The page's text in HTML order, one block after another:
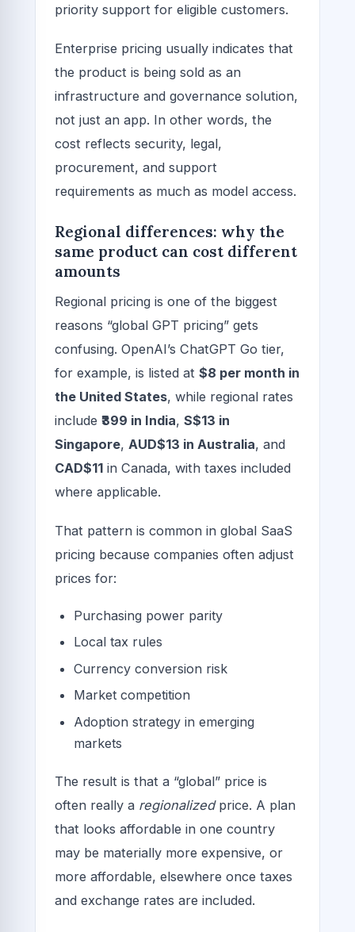
priority support for eligible customers.
Enterprise pricing usually indicates that
the product is being sold as an
infrastructure and governance solution,
not just an app. In other words, the
cost reflects security, legal,
procurement, and support
requirements as much as model access.
Regional differences: why the
same product can cost different
amounts
Regional pricing is one of the biggest
reasons “global GPT pricing” gets
confusing. OpenAI’s ChatGPT Go tier,
for example, is listed at $8 per month in
the United States, while regional rates
include ₹399 in India, S$13 in
Singapore, AUD$13 in Australia, and
CAD$11 in Canada, with taxes included
where applicable.
That pattern is common in global SaaS
pricing because companies often adjust
prices for:
Purchasing power parity
Local tax rules
Currency conversion risk
Market competition
Adoption strategy in emerging
markets
The result is that a “global” price is
often really a regionalizedprice. A plan
that looks affordable in one country
may be materially more expensive, or
more affordable, elsewhere once taxes
and exchange rates are included.